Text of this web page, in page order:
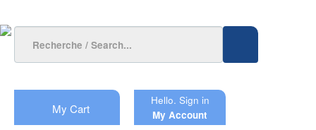
My Cart
Hello. Sign in
My Account